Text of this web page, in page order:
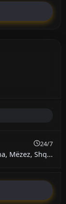
24/7
Mëzez, Shq...